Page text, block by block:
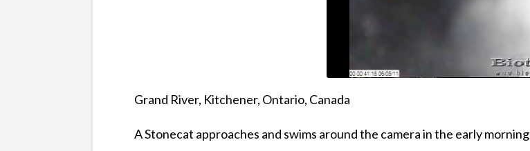
Grand River, Kitchener, Ontario, Canada
A Stonecat approaches and swims around the camera in the early morning